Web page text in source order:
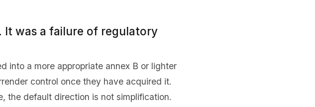
was a failure of regulatory
into a more appropriate annex B or lighter
control once they have acquired it.
the default direction is not simplification.